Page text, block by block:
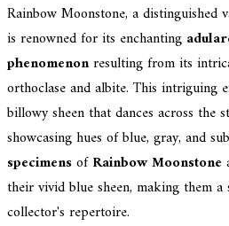
Rainbow Moonstone, a distinguished
is renowned for its enchanting
phenomenonresulting from its
orthoclase and albite. This intriguing
billowy sheen that dances across the
showcasing hues of blue, gray, and
specimensofRainbow Moonstone
their vivid blue sheen, making them
collector's repertoire.